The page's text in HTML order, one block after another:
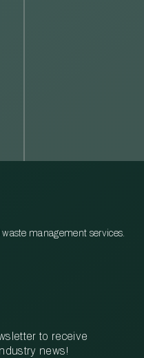
management services.
to receive
news!